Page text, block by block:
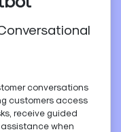
conversations
customers access
receive guided
when